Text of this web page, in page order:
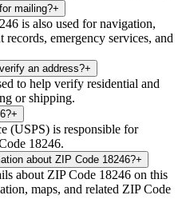
mailing?+
is also used for navigation,
emergency services, and
an address?+
to help verify residential and
or shipping.
+
(USPS) is responsible for
18246.
about ZIP Code 18246?+
about ZIP Code 18246 on this
maps, and related ZIP Code